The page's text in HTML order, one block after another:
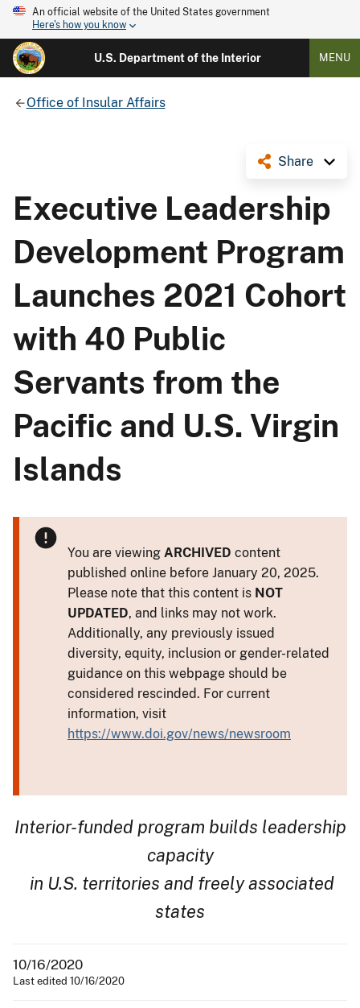
An official website of the United States government
Here's how you know
U.S. Department of the Interior MENU
Office of Insular Affairs
Share
Executive Leadership
Development Program
Launches 2021 Cohort
with 40 Public
Servants from the
Pacific and U.S. Virgin
Islands
You are viewing ARCHIVED content
published online before January 20, 2025.
Please note that this content is NOT
UPDATED, and links may not work.
Additionally, any previously issued
diversity, equity, inclusion or gender-related
guidance on this webpage should be
considered rescinded. For current
information, visit
https://www.doi.gov/news/newsroom
Interior-funded program builds leadership
capacity
in U.S. territories and freely associated
states
10/16/2020
Last edited 10/16/2020